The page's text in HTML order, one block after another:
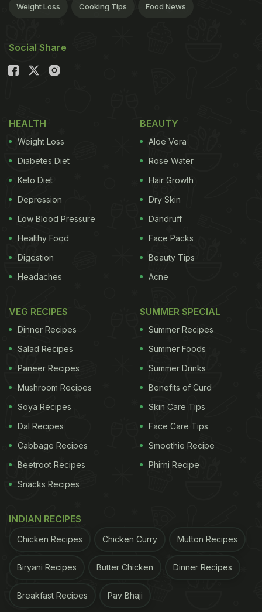
Weight Loss Cooking Tips Food News
Social Share
HEALTH
Weight Loss
Diabetes Diet
Keto Diet
Depression
Low Blood Pressure
Healthy Food
Digestion
Headaches
BEAUTY
Aloe Vera
Rose Water
Hair Growth
Dry Skin
Dandruff
Face Packs
Beauty Tips
Acne
VEG RECIPES
Dinner Recipes
Salad Recipes
Paneer Recipes
Mushroom Recipes
Soya Recipes
Dal Recipes
Cabbage Recipes
Beetroot Recipes
Snacks Recipes
SUMMER SPECIAL
Summer Recipes
Summer Foods
Summer Drinks
Benefits of Curd
Skin Care Tips
Face Care Tips
Smoothie Recipe
Phirni Recipe
INDIAN RECIPES
Chicken Recipes Chicken Curry Mutton Recipes
Biryani Recipes Butter Chicken Dinner Recipes
Breakfast Recipes Pav Bhaji